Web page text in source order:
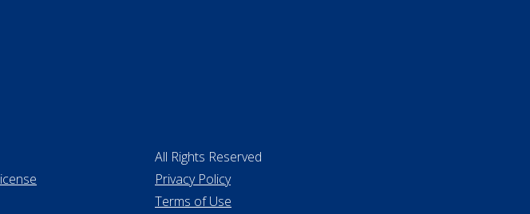
All Rights Reserved
Privacy Policy
Terms of Use